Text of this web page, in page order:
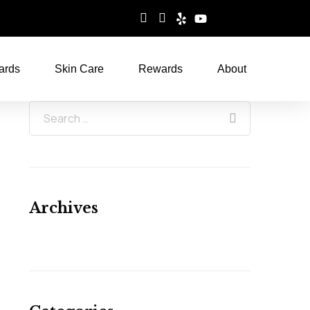
Skin Care Rewards About
Archives